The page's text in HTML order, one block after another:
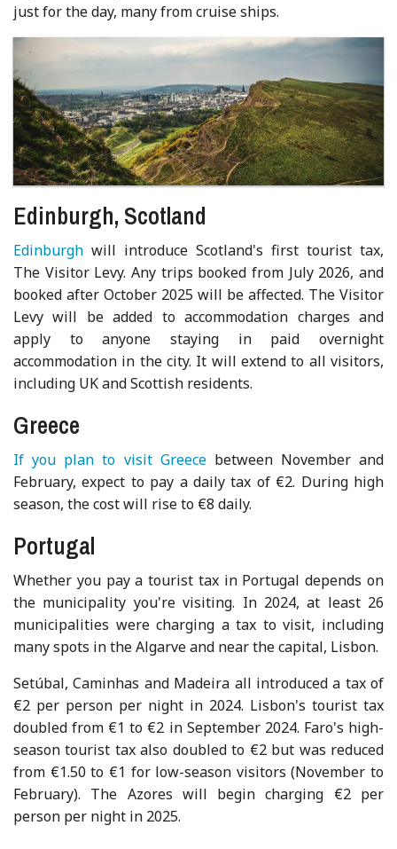
just for the day, many from cruise ships.
Edinburgh, Scotland
Edinburgh will introduce Scotland's first tourist tax,
The Visitor Levy. Any trips booked from July 2026, and
booked after October 2025 will be affected. The Visitor
Levy will be added to accommodation charges and
apply to anyone staying in paid overnight
accommodation in the city. It will extend to all visitors,
including UK and Scottish residents.
Greece
If you plan to visit Greecebetween November and
February, expect to pay a daily tax of €2. During high
season, the cost will rise to €8 daily.
Portugal
Whether you pay a tourist tax in Portugal depends on
the municipality you're visiting. In 2024, at least 26
municipalities were charging a tax to visit, including
many spots in the Algarve and near the capital, Lisbon.
Setúbal, Caminhas and Madeira all introduced a tax of
€2 per person per night in 2024. Lisbon's tourist tax
doubled from €1 to €2 in September 2024. Faro's high-
season tourist tax also doubled to €2 but was reduced
from €1.50 to €1 for low-season visitors (November to
February). The Azores will begin charging €2 per
person per night in 2025.